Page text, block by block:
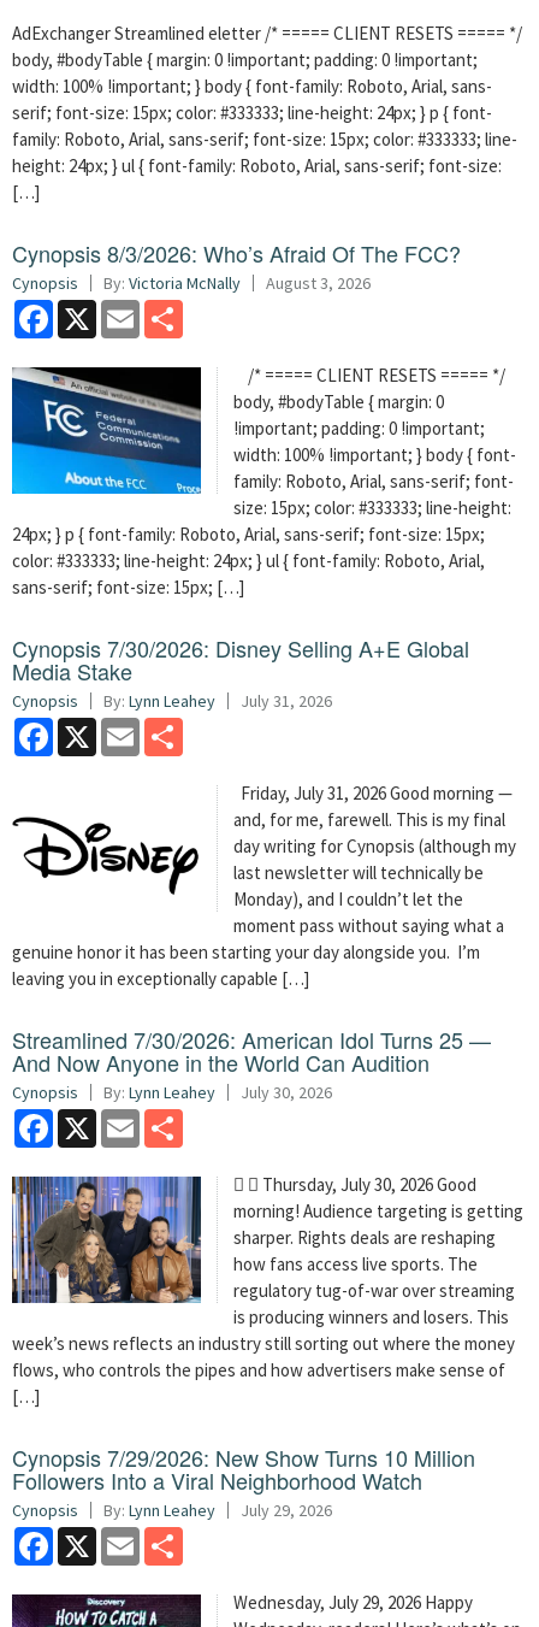
AdExchanger Streamlined eletter /* ===== CLIENT RESETS ===== */
body, #bodyTable { margin: 0 !important; padding: 0 !important;
width: 100% !important; } body { font-family: Roboto, Arial, sans-
serif; font-size: 15px; color: #333333; line-height: 24px; } p { font-
family: Roboto, Arial, sans-serif; font-size: 15px; color: #333333; line-
height: 24px; } ul { font-family: Roboto, Arial, sans-serif; font-size:
[…]
Cynopsis 8/3/2026: Who’s Afraid Of The FCC?
Cynopsis By: Victoria McNally August 3, 2026
Facebook
X Email
/* ===== CLIENT RESETS ===== */
body, #bodyTable { margin: 0
!important; padding: 0 !important;
width: 100% !important; } body { font-
family: Roboto, Arial, sans-serif; font-
size: 15px; color: #333333; line-height:
24px; } p { font-family: Roboto, Arial, sans-serif; font-size: 15px;
color: #333333; line-height: 24px; } ul { font-family: Roboto, Arial,
sans-serif; font-size: 15px; […]
Cynopsis 7/30/2026: Disney Selling A+E Global
Media Stake
Cynopsis By: Lynn Leahey July 31, 2026
Facebook
X Email
Friday, July 31, 2026 Good morning —
and, for me, farewell. This is my final
day writing for Cynopsis (although my
last newsletter will technically be
Monday), and I couldn’t let the
moment pass without saying what a
genuine honor it has been starting your day alongside you. I’m
leaving you in exceptionally capable […]
Streamlined 7/30/2026: American Idol Turns 25 —
And Now Anyone in the World Can Audition
Cynopsis By: Lynn Leahey July 30, 2026
Facebook
X Email
  Thursday, July 30, 2026 Good
morning! Audience targeting is getting
sharper. Rights deals are reshaping
how fans access live sports. The
regulatory tug-of-war over streaming
is producing winners and losers. This
week’s news reflects an industry still sorting out where the money
flows, who controls the pipes and how advertisers make sense of
[…]
Cynopsis 7/29/2026: New Show Turns 10 Million
Followers Into a Viral Neighborhood Watch
Cynopsis By: Lynn Leahey July 29, 2026
Facebook
X Email
Wednesday, July 29, 2026 Happy